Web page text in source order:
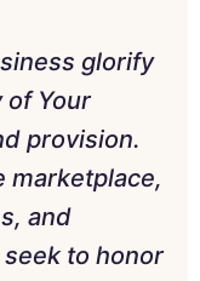
glorify
of Your
provision.
marketplace,
and
to honor